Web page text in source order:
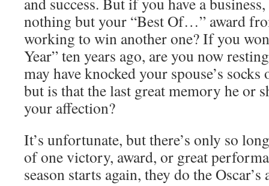
nothing but your “Best Of…” award
working to win another one? If you
Year” ten years ago, are you now
may have knocked your spouse’s
but is that the last great memory he or
your affection?
It’s unfortunate, but there’s only so
of one victory, award, or great
season starts again, they do the